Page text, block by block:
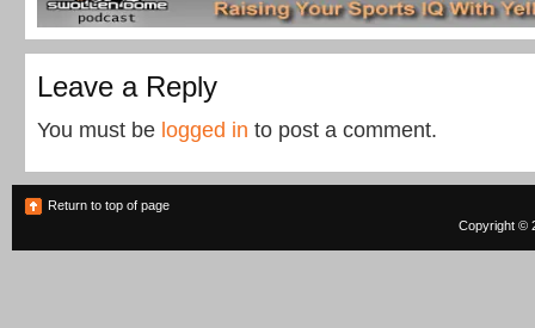
Leave a Reply
You must be logged in to post a comment.
Return to top of page
Copyright ©